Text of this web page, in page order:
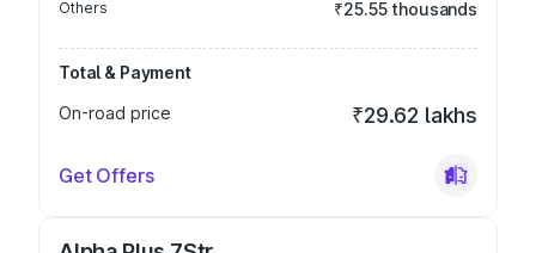
Others ₹25.55 thousands
Total & Payment
On-road price
₹29.62 lakhs
Get Offers